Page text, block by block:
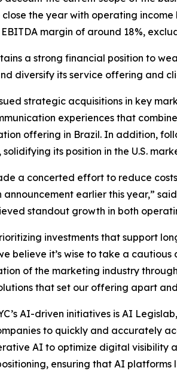
the year with operating
margin of around 18%,
a strong financial position to
diversify its service offering and
strategic acquisitions in key
experiences that
offering in Brazil. In addition,
solidifying its position in the U.S.
a concerted effort to reduce
announcement earlier this year,” said
standout growth in both
investments that support
believe it’s wise to take a
of the marketing industry
that set our offering apart
AI-driven initiatives is AI
to quickly and accurately
AI to optimize digital visibility
ensuring that AI platforms